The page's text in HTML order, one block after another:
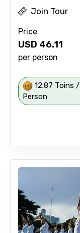
Join Tour
Price
USD 46.11
per person
12.87 Toins /
Person